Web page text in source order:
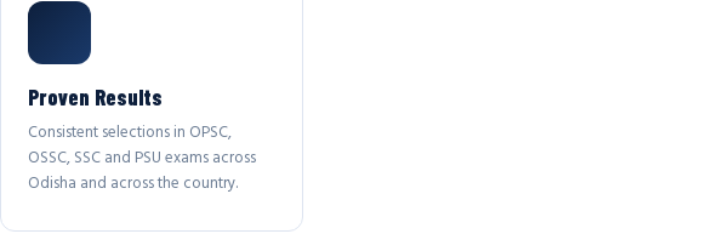
Proven Results
Consistent selections in OPSC,
OSSC, SSC and PSU exams across
Odisha and across the country.